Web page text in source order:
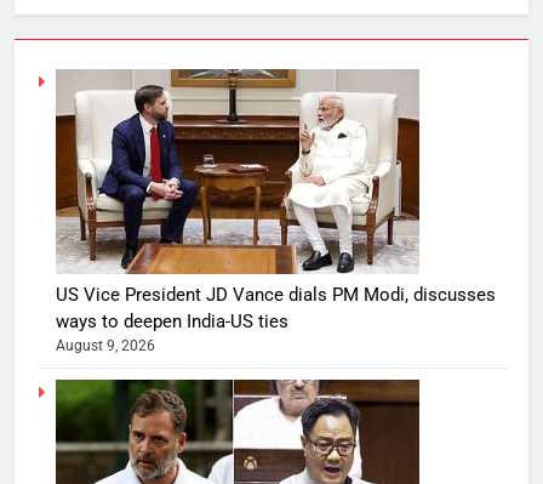
US Vice President JD Vance dials PM Modi, discusses
ways to deepen India-US ties
August 9, 2026